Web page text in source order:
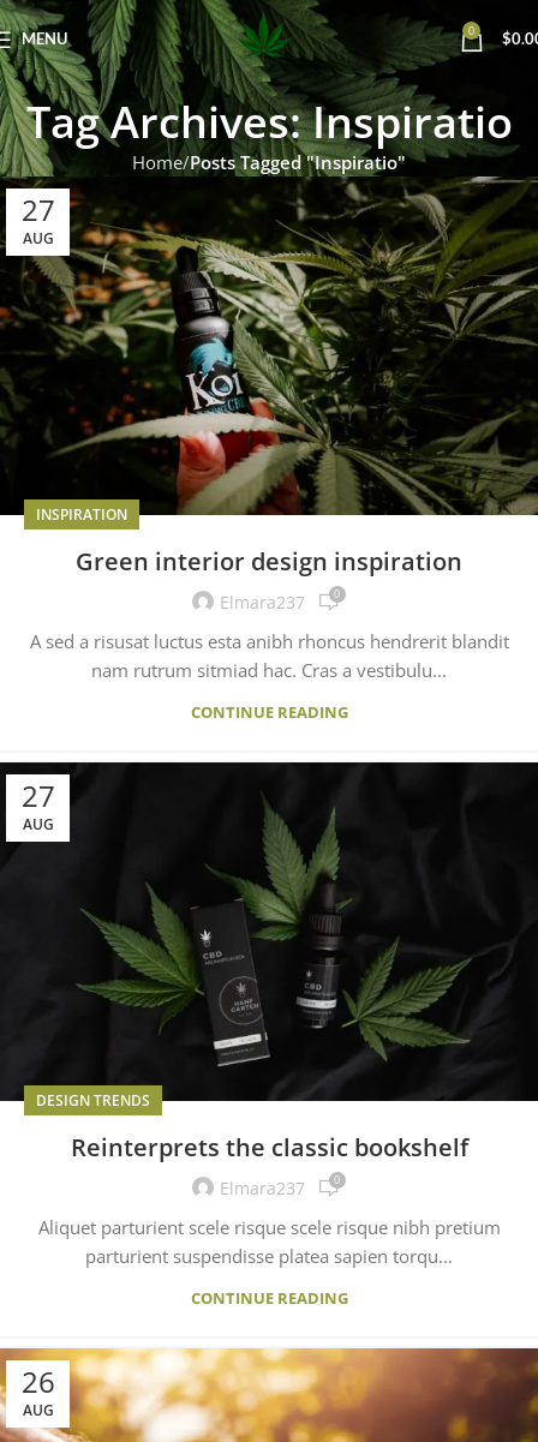
MENU 0 $
Tag Archives: Inspiratio
Home Posts Tagged "Inspiratio"
27
AUG
INSPIRATION
Green interior design inspiration
Elmara237 0
A sed a risusat luctus esta anibh rhoncus hendrerit blandit
nam rutrum sitmiad hac. Cras a vestibulu...
CONTINUE READING
27
AUG
DESIGN TRENDS
Reinterprets the classic bookshelf
Elmara237 0
Aliquet parturient scele risque scele risque nibh pretium
parturient suspendisse platea sapien torqu...
CONTINUE READING
26
AUG